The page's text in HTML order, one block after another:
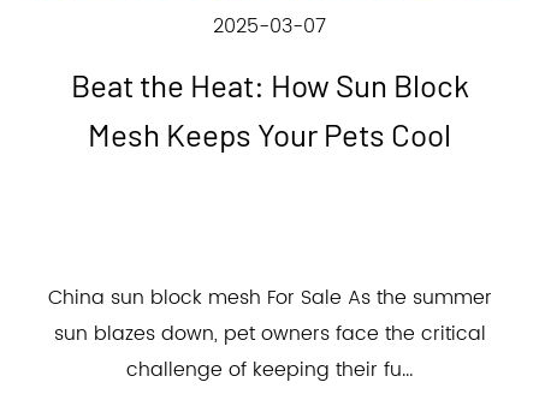
2025-03-07
Beat the Heat: How Sun Block
Mesh Keeps Your Pets Cool
China sun block mesh For Sale As the summer
sun blazes down, pet owners face the critical
challenge of keeping their fu...